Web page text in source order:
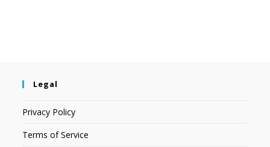
Legal
Privacy Policy
Terms of Service